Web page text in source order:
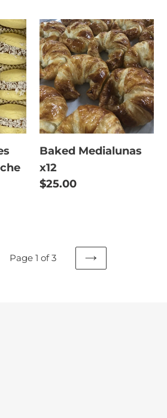
Baked
Medialunas
x12
Baked Medialunas
x12
Regular
$25.00
Page 1 of 3
NEXT